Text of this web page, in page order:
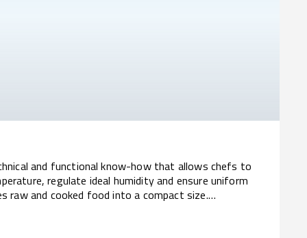
and functional know-how that allows chefs to
regulate ideal humidity and ensure uniform
raw and cooked food into a compact size.